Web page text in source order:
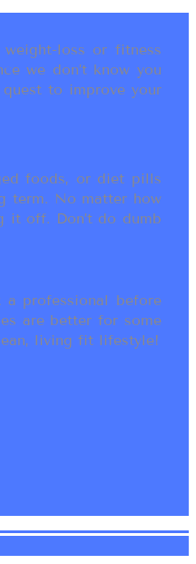
loss or fitness
we don’t know you
to improve your
foods, or diet pills
term. No matter how
it off. Don’t do dumb
professional before
are better for some
living fit lifestyle!